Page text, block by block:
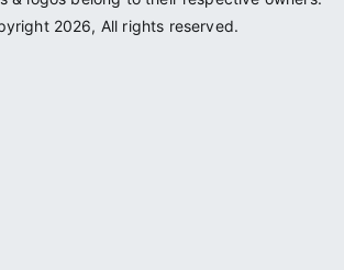
2026, All rights reserved.